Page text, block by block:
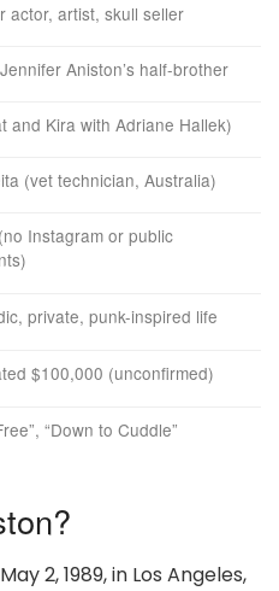
actor, artist, skull seller
Aniston’s half-brother
and Kira with Adriane Hallek)
(vet technician, Australia)
Instagram or public
private, punk-inspired life
$100,000 (unconfirmed)
“Down to Cuddle”
2, 1989, in Los Angeles,